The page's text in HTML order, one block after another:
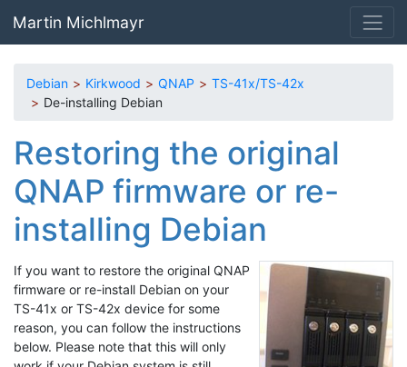
Martin Michlmayr
Debian Kirkwood QNAP
TS-41x/TS-42x
De-installing Debian
Restoring the original
QNAP firmware or re-
installing Debian
If you want to restore the original QNAP
firmware or re-install Debian on your
TS-41x or TS-42x device for some
reason, you can follow the instructions
below. Please note that this will only